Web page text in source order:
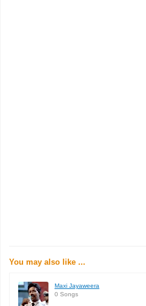
You may also like ...
Maxi Jayaweera
0 Songs